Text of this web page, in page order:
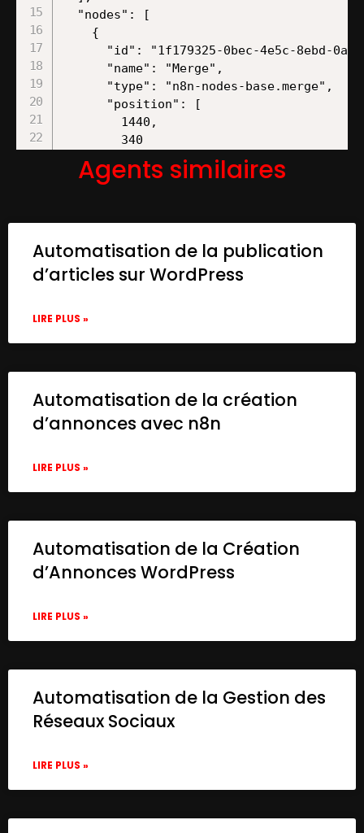
Agents similaires
Automatisation de la publication
d’articles sur WordPress
LIRE PLUS »
Automatisation de la création
d’annonces avec n8n
LIRE PLUS »
Automatisation de la Création
d’Annonces WordPress
LIRE PLUS »
Automatisation de la Gestion des
Réseaux Sociaux
LIRE PLUS »